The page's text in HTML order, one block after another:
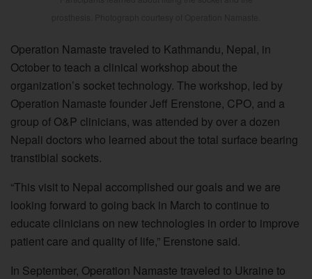
Operation Namaste traveled to Kathmandu, Nepal, in
October to teach a clinical workshop about the
organization’s socket technology. The workshop, led by
Operation Namaste founder Jeff Erenstone, CPO, and a
group of O&P clinicians, was attended by over a dozen
Nepali doctors who learned about the total surface bearing
transtibial sockets.
“This visit to Nepal accomplished our goals and we are
looking forward to going back in March to continue to
educate clinicians on new technologies in order to improve
patient care and quality of life,” Erenstone said.
In September, Operation Namaste traveled to Ukraine to